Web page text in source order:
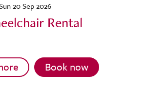
20 Sep 2026
Rental
Book now